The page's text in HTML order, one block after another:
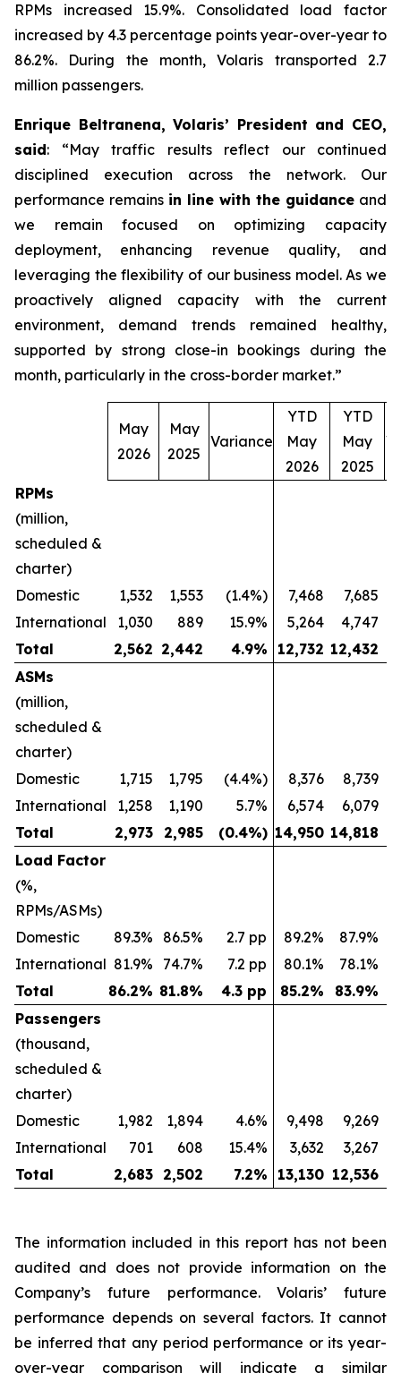
RPMs increased 15.9%. Consolidated load factor
increased by 4.3 percentage points year-over-year to
86.2%. During the month, Volaris transported 2.7
million passengers.
Enrique Beltranena, Volaris’ President and CEO,
said: “May traffic results reflect our continued
disciplined execution across the network. Our
performance remains in line with the guidance and
we remain focused on optimizing capacity
deployment, enhancing revenue quality, and
leveraging the flexibility of our business model. As we
proactively aligned capacity with the current
environment, demand trends remained healthy,
supported by strong close-in bookings during the
month, particularly in the cross-border market.”
May
2026
May
2025
Variance
YTD
May
2026
YTD
May
2025
RPMs
(million,
scheduled &
charter)
Domestic
1,532 1,553 (1.4%) 7,468 7,685
International
1,030 889 15.9% 5,264
4,747
Total
2,562 2,442 4.9% 12,732 12,432
ASMs
(million,
scheduled &
charter)
Domestic
1,715 1,795 (4.4%) 8,376 8,739
International
1,258 1,190 5.7% 6,574
6,079
Total
2,973 2,985 (0.4%) 14,950 14,818
Load Factor
(%,
RPMs/ASMs)
Domestic
89.3% 86.5% 2.7 pp 89.2%
87.9%
International 81.9% 74.7% 7.2 pp 80.1%
78.1%
Total
86.2% 81.8% 4.3 pp 85.2% 83.9%
Passengers
(thousand,
scheduled &
charter)
Domestic
1,982 1,894 4.6% 9,498
9,269
International
701 608 15.4% 3,632
3,267
Total
2,683 2,502 7.2% 13,130 12,536
The information included in this report has not been
audited and does not provide information on the
Company’s future performance. Volaris’ future
performance depends on several factors. It cannot
be inferred that any period performance or its year-
over-year comparison will indicate a similar